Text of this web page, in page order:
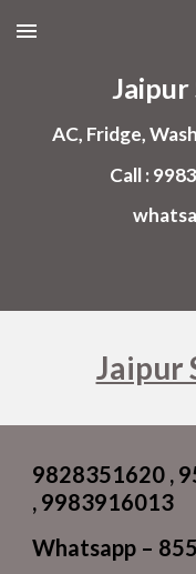
Skip to main content
AC, Fridge,
Call :
Jaipur
9828351620 ,
, 9983916013
Whatsapp –